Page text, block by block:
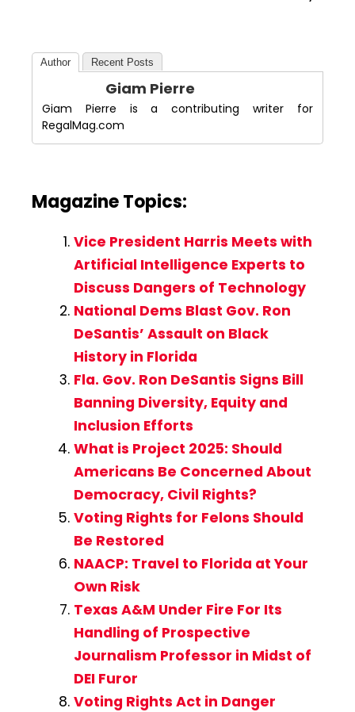
Author Recent Posts
Giam Pierre
Giam Pierre is a contributing writer for
RegalMag.com
Magazine Topics:
Vice President Harris Meets with
Artificial Intelligence Experts to
Discuss Dangers of Technology
National Dems Blast Gov. Ron
DeSantis’ Assault on Black
History in Florida
Fla. Gov. Ron DeSantis Signs Bill
Banning Diversity, Equity and
Inclusion Efforts
What is Project 2025: Should
Americans Be Concerned About
Democracy, Civil Rights?
Voting Rights for Felons Should
Be Restored
NAACP: Travel to Florida at Your
Own Risk
Texas A&M Under Fire For Its
Handling of Prospective
Journalism Professor in Midst of
DEI Furor
Voting Rights Act in Danger